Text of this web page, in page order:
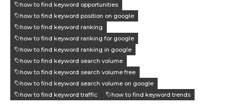
how to find keyword opportunities
how to find keyword position on google
how to find keyword ranking
how to find keyword ranking for google
how to find keyword ranking in google
how to find keyword search volume
how to find keyword search volume free
how to find keyword search volume on google
how to find keyword traffic
how to find keyword trends